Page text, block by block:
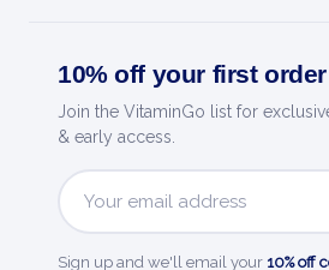
Baby-Gentle - benzocaine-
no drowsiness.
Trusted By Parents - from
homeopathy.
10% off your first order
Join the VitaminGo list for
& early access.
Email
Sign up and we'll email your 10% off